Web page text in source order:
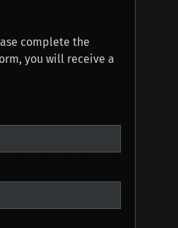
complete the